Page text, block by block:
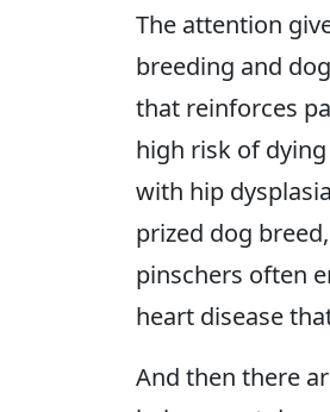
The attention
breeding and
that reinforces
high risk of
with hip
prized dog
pinschers often
heart disease
And then there